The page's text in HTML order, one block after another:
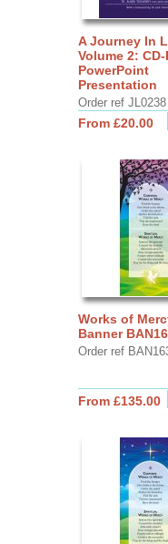
A Journey In
Volume 2: CD-
PowerPoint
Presentation
Order ref JL0238
From £20.00
Works of
Banner
Order ref
From £135.00